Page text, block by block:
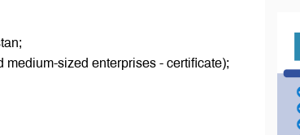
sized enterprises - certificate);